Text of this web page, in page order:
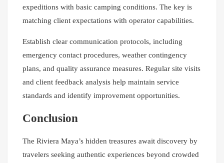
expeditions with basic camping conditions. The key is
matching client expectations with operator capabilities.
Establish clear communication protocols, including
emergency contact procedures, weather contingency
plans, and quality assurance measures. Regular site visits
and client feedback analysis help maintain service
standards and identify improvement opportunities.
Conclusion
The Riviera Maya’s hidden treasures await discovery by
travelers seeking authentic experiences beyond crowded